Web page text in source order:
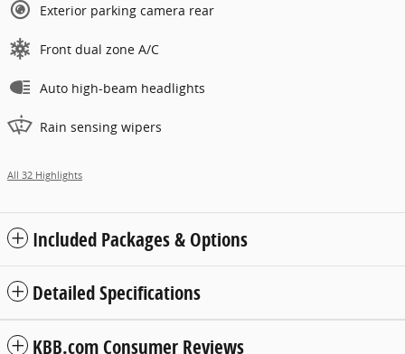
Exterior parking camera rear
Front dual zone A/C
Auto high-beam headlights
Rain sensing wipers
All 32 Highlights
Included Packages & Options
Detailed Specifications
KBB.com Consumer Reviews